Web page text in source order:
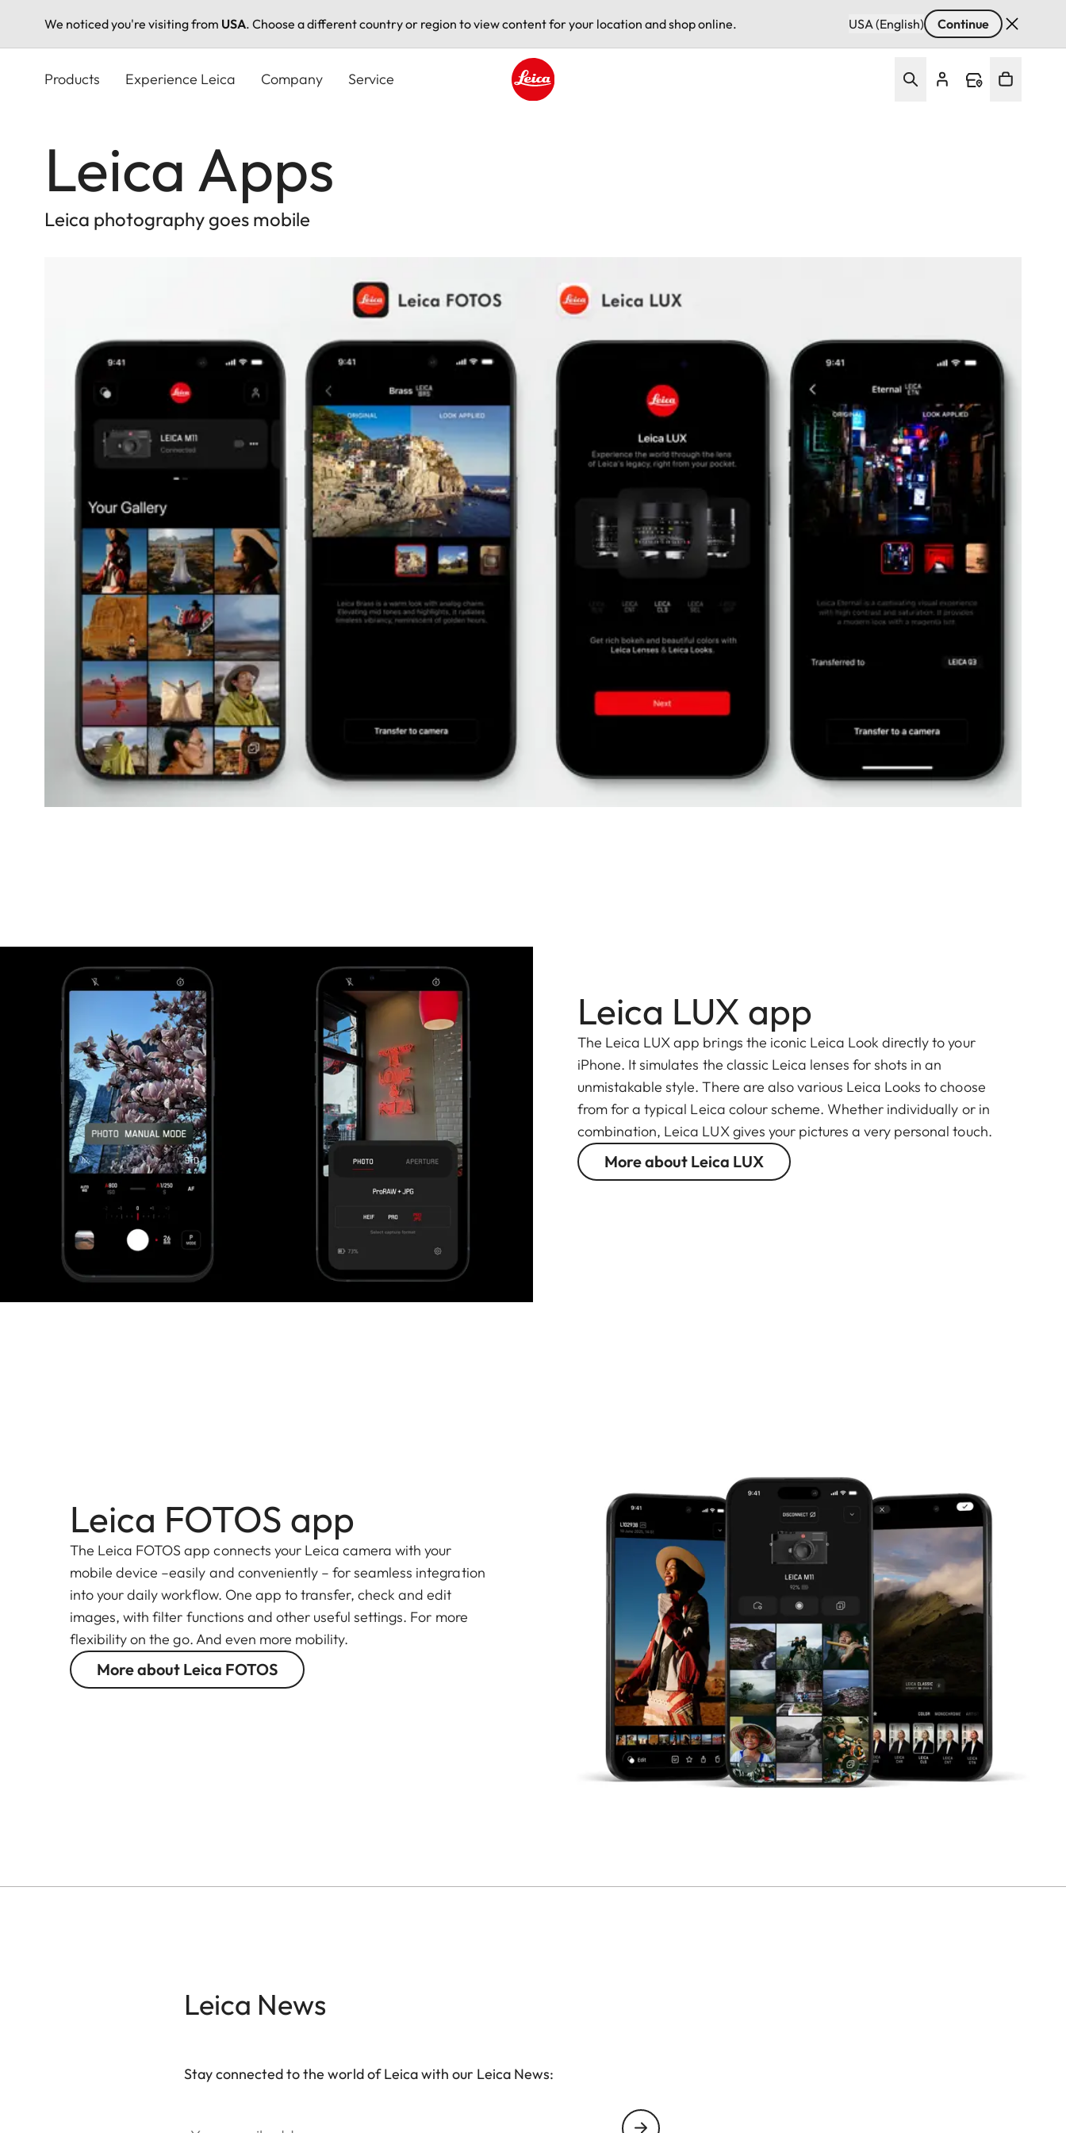
We noticed you're visiting from USA. Choose a different country or region to view content for your location and shop online. USA (English) Continue
Products Experience Leica Company Service
Leica Apps
Leica photography goes mobile
Leica LUX app
The Leica LUX app brings the iconic Leica Look directly to your
iPhone. It simulates the classic Leica lenses for shots in an
unmistakable style. There are also various Leica Looks to choose
from for a typical Leica colour scheme. Whether individually or in
combination, Leica LUX gives your pictures a very personal touch.
More about Leica LUX
Leica FOTOS app
The Leica FOTOS app connects your Leica camera with your
mobile device –easily and conveniently – for seamless integration
into your daily workflow. One app to transfer, check and edit
images, with filter functions and other useful settings. For more
flexibility on the go. And even more mobility.
More about Leica FOTOS
Leica News
Stay connected to the world of Leica with our Leica News: